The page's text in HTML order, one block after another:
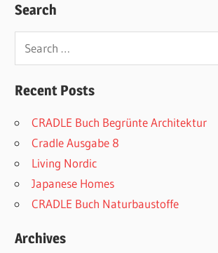
Search
Search
for:
Recent Posts
CRADLE Buch Begrünte Architektur
Cradle Ausgabe 8
Living Nordic
Japanese Homes
CRADLE Buch Naturbaustoffe
Archives